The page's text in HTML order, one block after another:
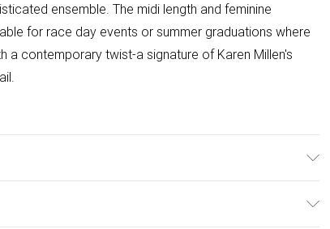
ensemble. The midi length and feminine
for race day events or summer graduations where
a contemporary twist-a signature of Karen Millen's